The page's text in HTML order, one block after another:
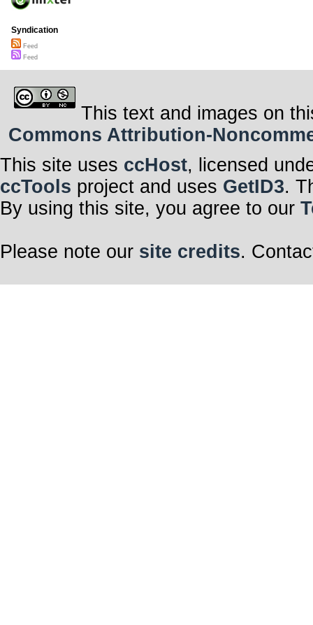
Syndication
Feed
Feed
This text and images on
Commons Attribution-
This site uses ccHost, licensed
ccTools project and uses GetID3.
By using this site, you agree to our
Please note our site credits.